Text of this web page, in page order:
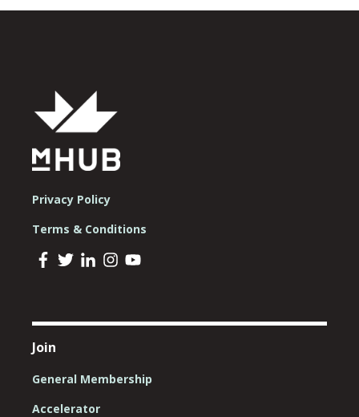
Privacy Policy
Terms & Conditions
Join
General Membership
Accelerator